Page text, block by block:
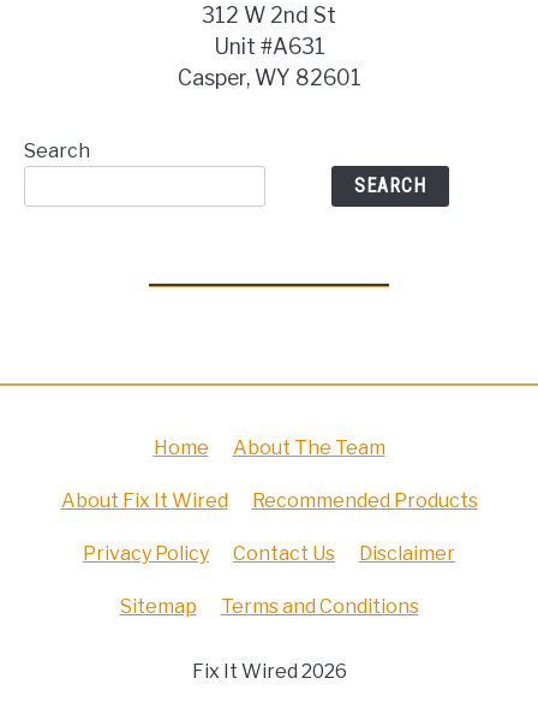
312 W 2nd St
Unit #A631
Casper, WY 82601
Search
SEARCH
Home About The Team
About Fix It Wired Recommended Products
Privacy Policy Contact Us Disclaimer
Sitemap Terms and Conditions
Fix It Wired 2026